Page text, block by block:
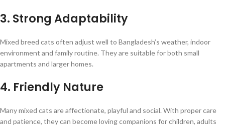
3. Strong Adaptability
Mixed breed cats often adjust well to Bangladesh’s weather, indoor
environment and family routine. They are suitable for both small
apartments and larger homes.
4. Friendly Nature
Many mixed cats are affectionate, playful and social. With proper care
and patience, they can become loving companions for children, adults